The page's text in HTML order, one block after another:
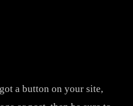
a button on your site,